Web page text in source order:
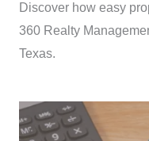
Discover how easy
360 Realty
Texas.